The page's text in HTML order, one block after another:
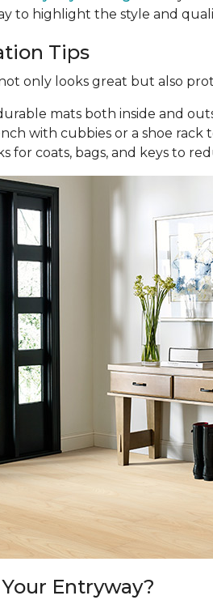
to highlight the style and
Tips
only looks great but also
mats both inside and
with cubbies or a shoe
for coats, bags, and keys to
Entryway?